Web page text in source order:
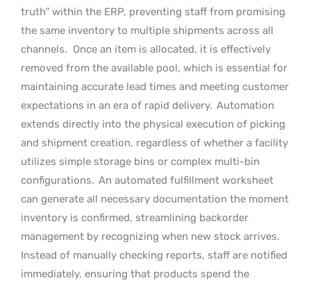
truth” within the ERP, preventing staff from promising
the same inventory to multiple shipments across all
channels. Once an item is allocated, it is effectively
removed from the available pool, which is essential for
maintaining accurate lead times and meeting customer
expectations in an era of rapid delivery. Automation
extends directly into the physical execution of picking
and shipment creation, regardless of whether a facility
utilizes simple storage bins or complex multi-bin
configurations. An automated fulfillment worksheet
can generate all necessary documentation the moment
inventory is confirmed, streamlining backorder
management by recognizing when new stock arrives.
Instead of manually checking reports, staff are notified
immediately, ensuring that products spend the